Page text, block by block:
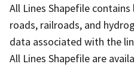
All Lines Shapefile
roads, railroads, and
data associated with the
All Lines Shapefile are